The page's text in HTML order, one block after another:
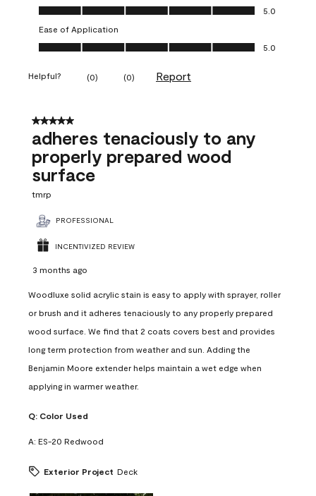
Value of Product, 5.0 out of 5
5.0
Ease of Application
Ease of Application, 5.0 out of 5
5.0
Helpful? (0) (0) Report
5 out of 5 stars.
adheres tenaciously to any
properly prepared wood
surface
tmrp
PROFESSIONAL
INCENTIVIZED REVIEW
3 months ago
Woodluxe solid acrylic stain is easy to apply with sprayer, roller
or brush and it adheres tenaciously to any properly prepared
wood surface. We find that 2 coats covers best and provides
long term protection from weather and sun. Adding the
Benjamin Moore extender helps maintain a wet edge when
applying in warmer weather.
Q: Color Used
A: ES-20 Redwood
Exterior Project Deck